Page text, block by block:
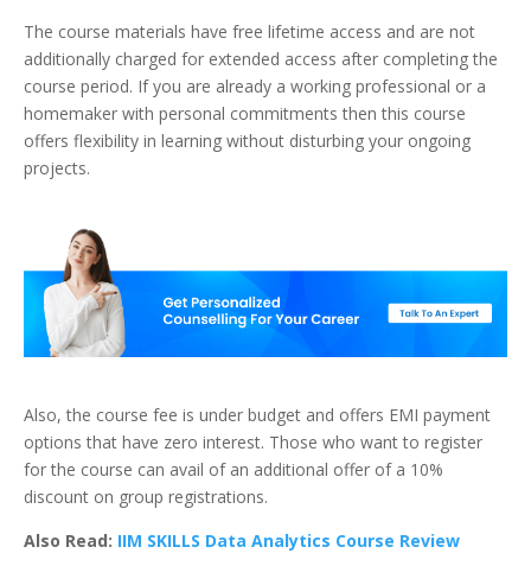
The course materials have free lifetime access and are not
additionally charged for extended access after completing the
course period. If you are already a working professional or a
homemaker with personal commitments then this course
offers flexibility in learning without disturbing your ongoing
projects.
Also, the course fee is under budget and offers EMI payment
options that have zero interest. Those who want to register
for the course can avail of an additional offer of a 10%
discount on group registrations.
Also Read: IIM SKILLS Data Analytics Course Review